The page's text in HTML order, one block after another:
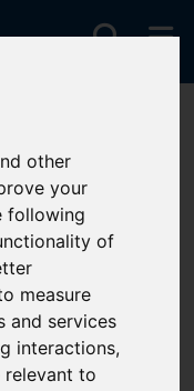
other
your
following
of
measure
and services
interactions,
to
try again.